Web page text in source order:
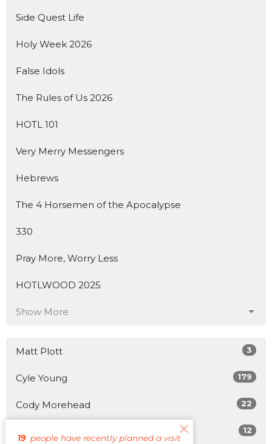
Side Quest Life
Holy Week 2026
False Idols
The Rules of Us 2026
HOTL 101
Very Merry Messengers
Hebrews
The 4 Horsemen of the Apocalypse
330
Pray More, Worry Less
HOTLWOOD 2025
Show More
Matt Plott 3
Cyle Young 179
Cody Morehead 22
12
19 people have recently planned a visit